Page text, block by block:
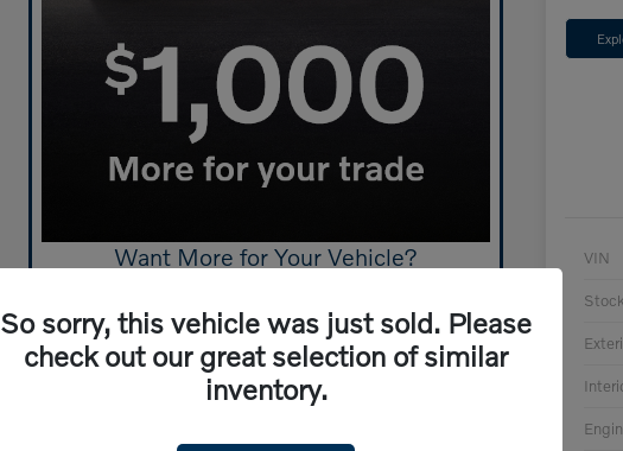
Want More for Your Vehicle?
Click Here to Start!
VIN
So sorry, this vehicle was just sold. Please
check out our great selection of similar
inventory.